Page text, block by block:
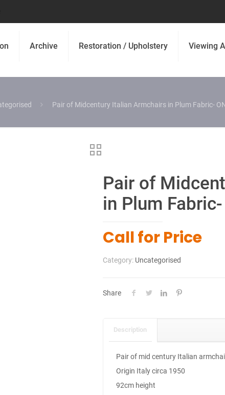
Archive Restoration / Upholstery Viewing
Pair of Midcentury Italian Armchairs in Plum Fabric-
Pair of
in Plum Fabric-
Call for Price
Category: Uncategorised
Share
Description
Pair of mid century Italian
Origin Italy circa 1950
92cm height